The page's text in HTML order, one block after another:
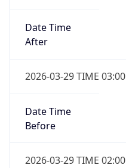
Date Time
After
2026-03-29 TIME 03:00
Date Time
Before
2026-03-29 TIME 02:00